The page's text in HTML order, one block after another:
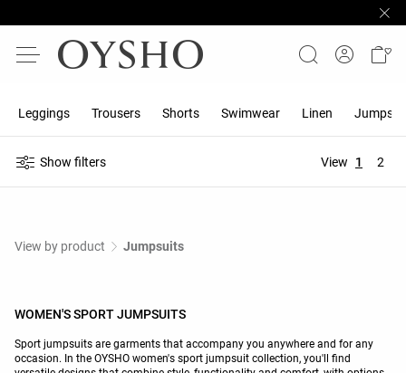
Leggings Trousers Shorts Swimwear Linen
Show filters View 1 2
View by product Jumpsuits
WOMEN'S SPORT JUMPSUITS
Sport jumpsuits are garments that accompany you anywhere and for any
occasion. In the OYSHO women's sport jumpsuit collection, you'll find